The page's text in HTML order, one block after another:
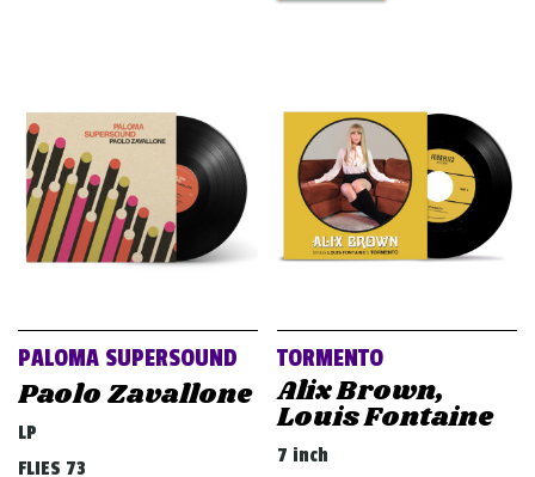
PALOMA SUPERSOUND
Paolo Zavallone
LP
FLIES 73
TORMENTO
Alix Brown,
Louis Fontaine
7 inch